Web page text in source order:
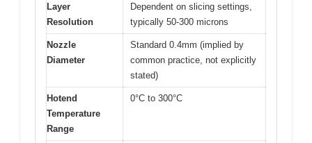
Layer
Resolution
Dependent on slicing settings,
typically 50-300 microns
Nozzle
Diameter
Standard 0.4mm (implied by
common practice, not explicitly
stated)
Hotend
Temperature
Range
0°C to 300°C